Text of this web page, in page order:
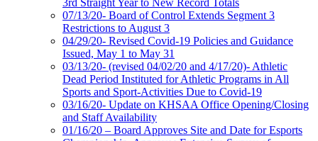
3rd Straight Year to New Record Totals
07/13/20- Board of Control Extends Segment 3
Restrictions to August 3
04/29/20- Revised Covid-19 Policies and Guidance
Issued, May 1 to May 31
03/13/20- (revised 04/02/20 and 4/17/20)- Athletic
Dead Period Instituted for Athletic Programs in All
Sports and Sport-Activities Due to Covid-19
03/16/20- Update on KHSAA Office Opening/Closing
and Staff Availability
01/16/20 – Board Approves Site and Date for Esports